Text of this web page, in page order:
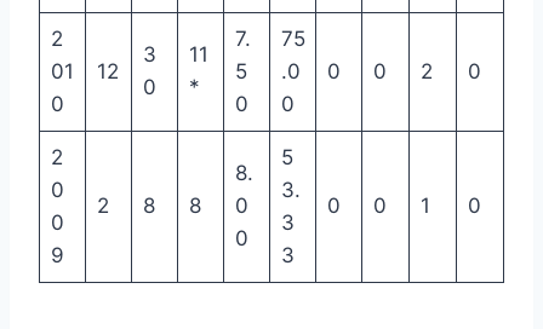
2
01
0
12
3
0
11
*
7.
5
0
75
.0
0
0 0 2 0
2
0
0
9
2 8 8
8.
0
0
5
3.
3
3
0 0 1 0